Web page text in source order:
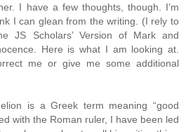
I have a few thoughts, though. I’m
I can glean from the writing. (I rely to
JS Scholars’ Version of Mark and
Here is what I am looking at.
me or give me some additional
is a Greek term meaning “good
with the Roman ruler, I have been led